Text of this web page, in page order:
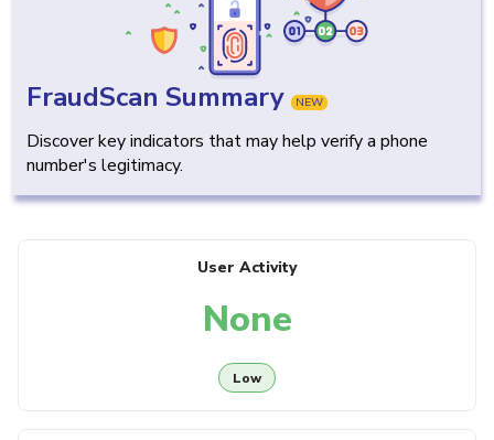
FraudScan Summary NEW
Discover key indicators that may help verify a phone
number's legitimacy.
User Activity
None
Low